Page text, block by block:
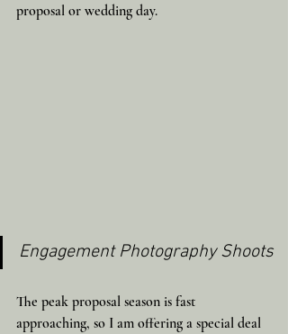
proposal or wedding day.
Engagement Photography Shoots
The peak proposal season is fast
approaching, so I am offering a special deal